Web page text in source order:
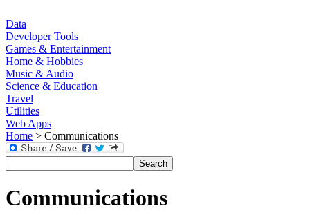
Data
Developer Tools
Games & Entertainment
Home & Hobbies
Music & Audio
Science & Education
Travel
Utilities
Web Apps
Home > Communications
Communications